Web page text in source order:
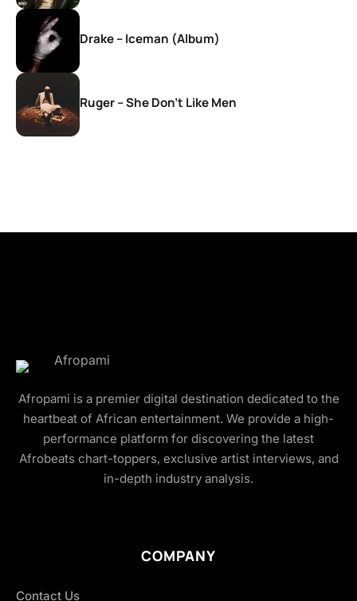
Drake – Iceman (Album)
Ruger – She Don’t Like Men
Afropami is a premier digital destination dedicated to the
heartbeat of African entertainment. We provide a high-
performance platform for discovering the latest
Afrobeats chart-toppers, exclusive artist interviews, and
in-depth industry analysis.
COMPANY
Contact Us